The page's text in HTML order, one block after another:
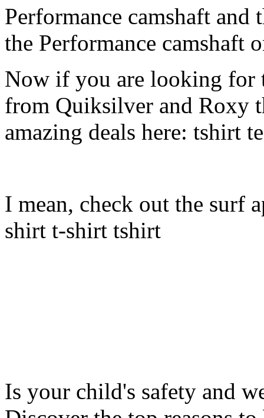
Performance camshaft and
the Performance camshaft
Now if you are looking for
from Quiksilver and Roxy
amazing deals here: tshirt
I mean, check out the surf
shirt t-shirt tshirt
Is your child's safety and